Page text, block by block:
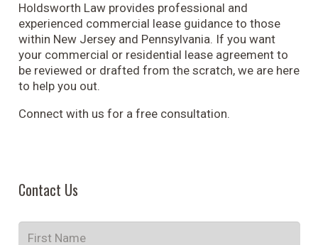
Holdsworth Law provides professional and
experienced commercial lease guidance to those
within New Jersey and Pennsylvania. If you want
your commercial or residential lease agreement to
be reviewed or drafted from the scratch, we are here
to help you out.
Connect with us for a free consultation.
Contact Us
Name *